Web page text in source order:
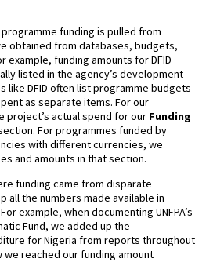
funding is pulled from
obtained from databases, budgets,
example, funding amounts for DFID
listed in the agency’s development
like DFID often list programme budgets
as separate items. For our
project’s actual spend for our Funding
For programmes funded by
with different currencies, we
and amounts in that section.
funding came from disparate
all the numbers made available in
example, when documenting UNFPA’s
Fund, we added up the
for Nigeria from reports throughout
we reached our funding amount